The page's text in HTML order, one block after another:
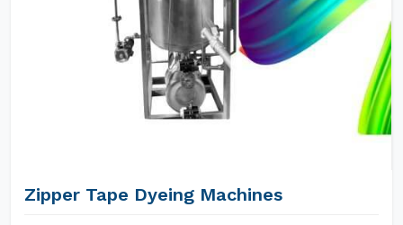
Zipper Tape Dyeing Machines